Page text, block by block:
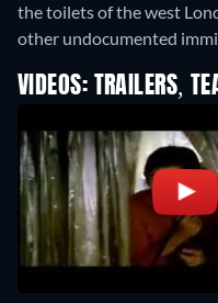
the toilets of the west
other undocumented
VIDEOS: TRAILERS,